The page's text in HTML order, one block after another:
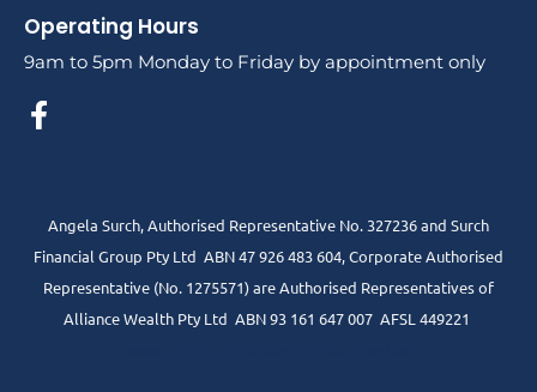
Operating Hours
9am to 5pm Monday to Friday by appointment only
Angela Surch, Authorised Representative No. 327236 and Surch
Financial Group Pty Ltd ABN 47 926 483 604, Corporate Authorised
Representative (No. 1275571) are Authorised Representatives of
Alliance Wealth Pty Ltd ABN 93 161 647 007 AFSL 449221